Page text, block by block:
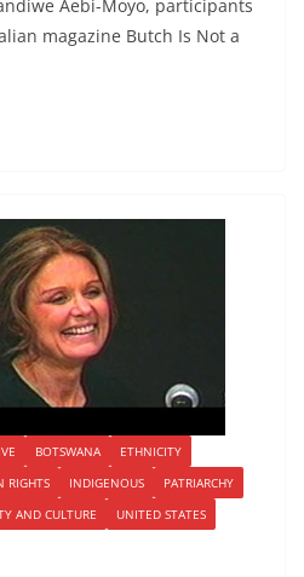
Aebi-Moyo, participants
magazine Butch Is Not a
BOTSWANA
ETHNICITY
RIGHTS INDIGENOUS
PATRIARCHY
AND CULTURE
UNITED STATES